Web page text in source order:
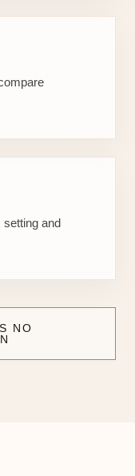
setting and
NO